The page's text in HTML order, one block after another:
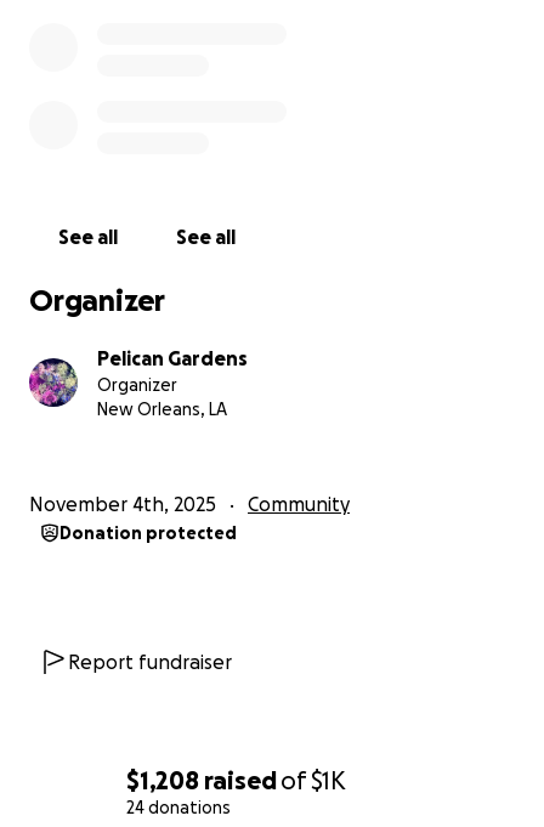
$1,208 raisedof$1K
24 donations
See all See all
Organizer
Pelican Gardens
Organizer
New Orleans, LA
November 4th, 2025 Community
Donation protected
Report fundraiser